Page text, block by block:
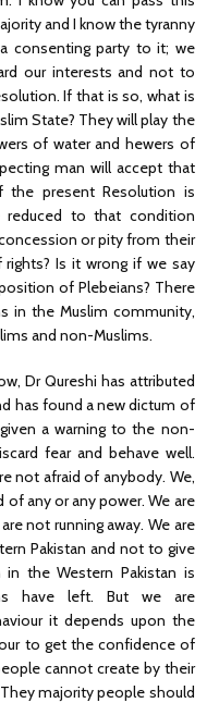
and I know the tyranny
consenting party to it; we
our interests and not to
If that is so, what is
State? They will play the
of water and hewers of
man will accept that
the present Resolution is
reduced to that condition
or pity from their
Is it wrong if we say
of Plebeians? There
in the Muslim community,
and non-Muslims.
Dr Qureshi has attributed
has found a new dictum of
a warning to the non-
fear and behave well.
not afraid of anybody. We,
any or any power. We are
not running away. We are
Pakistan and not to give
the Western Pakistan is
have left. But we are
it depends upon the
to get the confidence of
cannot create by their
majority people should